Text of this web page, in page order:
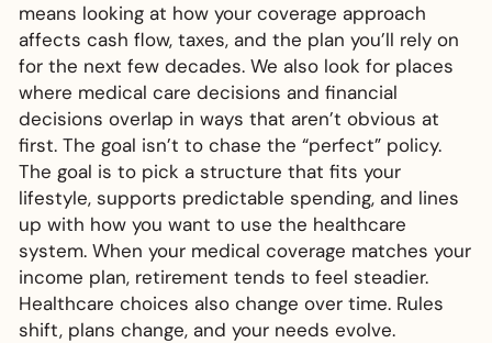
means looking at how your coverage approach
affects cash flow, taxes, and the plan you’ll rely on
for the next few decades. We also look for places
where medical care decisions and financial
decisions overlap in ways that aren’t obvious at
first. The goal isn’t to chase the “perfect” policy.
The goal is to pick a structure that fits your
lifestyle, supports predictable spending, and lines
up with how you want to use the healthcare
system. When your medical coverage matches your
income plan, retirement tends to feel steadier.
Healthcare choices also change over time. Rules
shift, plans change, and your needs evolve.